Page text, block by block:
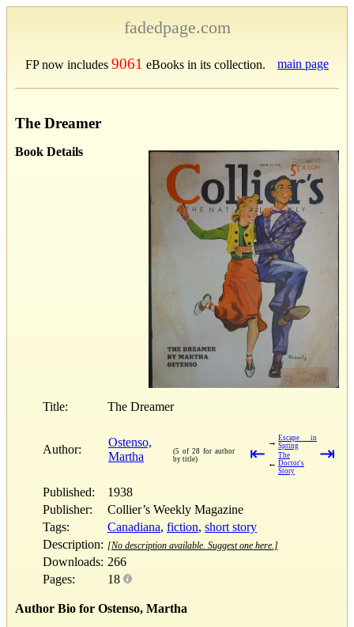
fadedpage.com
FP now includes 9061 eBooks in its collection. main page
The Dreamer
Book Details
Title: The Dreamer
Author:
Ostenso,
Martha
(5 of 28 for author
by title)
⇤
→ Escape in
Spring
←
The
Doctor's
Story
⇥
Published:
1938
Publisher:
Collier’s Weekly Magazine
Tags:
Canadiana, fiction, short story
Description: [No description available. Suggest one here.]
Downloads: 266
Pages:
18
Author Bio for Ostenso, Martha